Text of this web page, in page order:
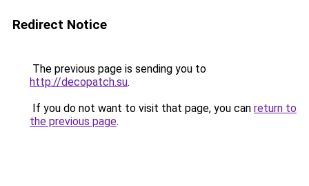
Redirect Notice
The previous page is sending you to
http://decopatch.su.
If you do not want to visit that page, you can return to
the previous page.